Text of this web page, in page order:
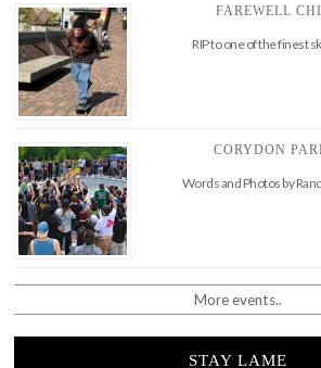
FAREWELL
RIP to one of the finest
CORYDON
Words and Photos by
More events..
STAY LAME